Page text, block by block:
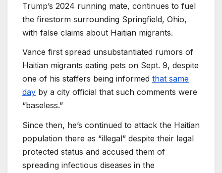
Trump’s 2024 running mate, continues to fuel
the firestorm surrounding Springfield, Ohio,
with false claims about Haitian migrants.
Vance first spread unsubstantiated rumors of
Haitian migrants eating pets on Sept. 9, despite
one of his staffers being informed that same
day by a city official that such comments were
“baseless.”
Since then, he’s continued to attack the Haitian
population there as “illegal” despite their legal
protected status and accused them of
spreading infectious diseases in the